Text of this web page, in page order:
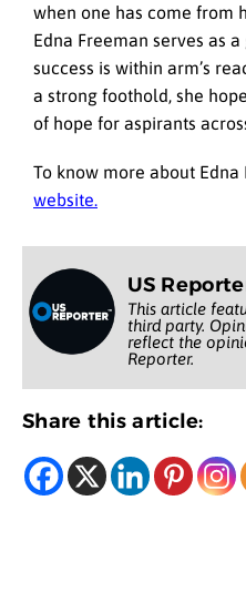
when one has come from
Edna Freeman serves as
success is within arm’s
a strong foothold, she
of hope for aspirants
To know more about
website.
US
This article
third party.
reflect the
Reporter.
Share this article: